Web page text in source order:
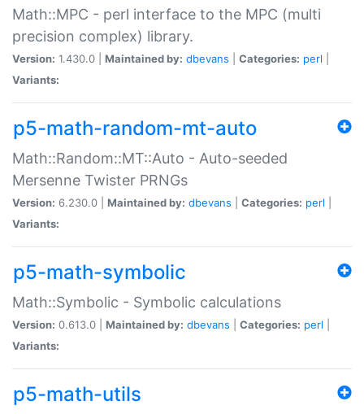
Math::MPC - perl interface to the MPC (multi
precision complex) library.
Version: 1.430.0 | Maintained by: dbevans Categories: perl
Variants:
p5-math-random-mt-auto
Math::Random::MT::Auto - Auto-seeded
Mersenne Twister PRNGs
Version: 6.230.0 | Maintained by: dbevans Categories: perl
Variants:
p5-math-symbolic
Math::Symbolic - Symbolic calculations
Version: 0.613.0 | Maintained by: dbevans Categories: perl
Variants:
p5-math-utils